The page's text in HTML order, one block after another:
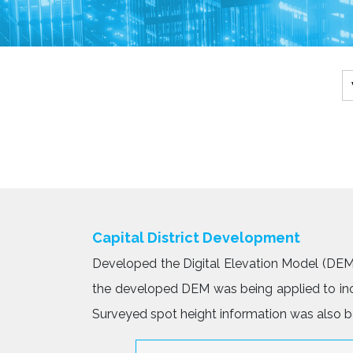
Capital District Development
Developed the Digital Elevation Model
the developed DEM was being applied to
Surveyed spot height information was also